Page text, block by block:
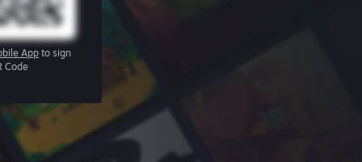
App to sign
Code